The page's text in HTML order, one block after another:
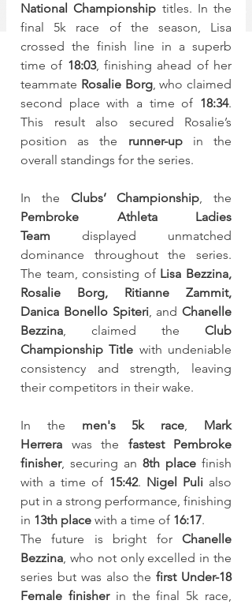
National Championship titles. In the
final 5k race of the season, Lisa
crossed the finish line in a superb
time of 18:03, finishing ahead of her
teammate Rosalie Borg, who claimed
second place with a time of 18:34.
This result also secured Rosalie’s
position as the runner-up in the
overall standings for the series.
In the Clubs’ Championship
Pembroke Athleta Ladies
Team displayed unmatched
dominance throughout the series.
The team, consisting of Lisa Bezzina,
Rosalie Borg, Ritianne Zammit,
Danica Bonello Spiteri, and Chanelle
Bezzina, claimed the Club
Championship Title with undeniable
consistency and strength, leaving
their competitors in their wake.
In the men's 5k race, Mark
Herrera was the fastest Pembroke
finisher, securing an 8th place finish
with a time of 15:42. Nigel Puli also
put in a strong performance, finishing
in 13th place with a time of 16:17.
The future is bright for Chanelle
Bezzina, who not only excelled in the
series but was also the first Under-18
Female finisher in the final 5k race,